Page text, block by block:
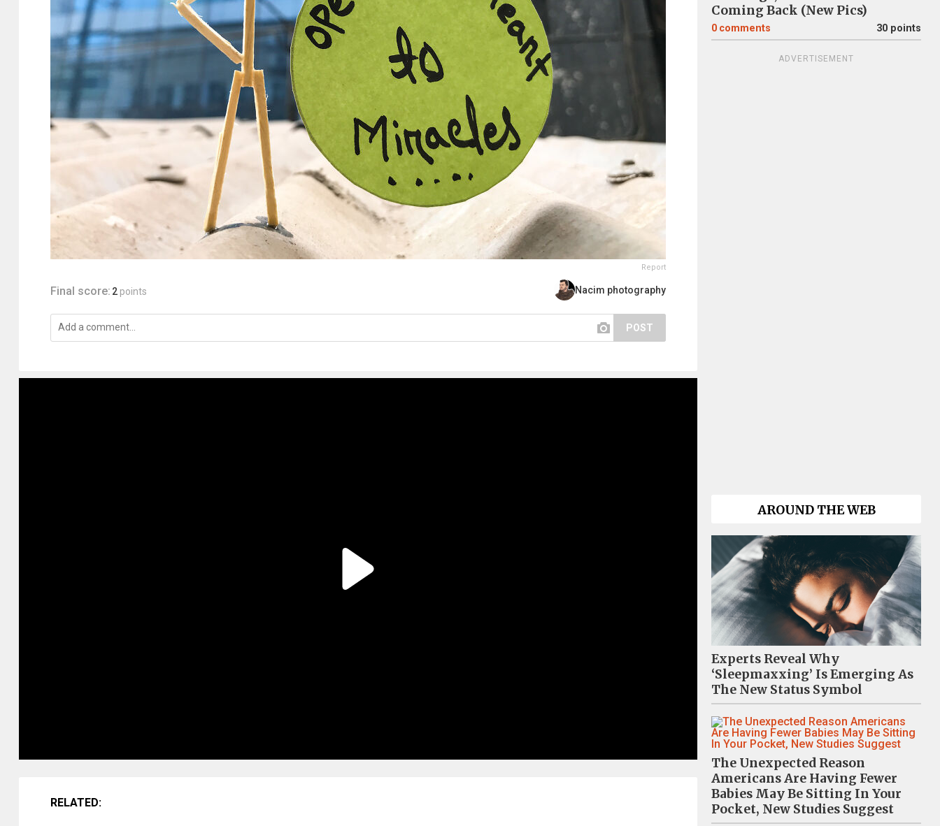
Report
Final score: 2 points Nacim photography
POST
RELATED:
Coming Back (New Pics)
0 comments 30 points
ADVERTISEMENT
AROUND THE WEB
Experts Reveal Why
‘Sleepmaxxing’ Is Emerging As
The New Status Symbol
The Unexpected Reason
Americans Are Having Fewer
Babies May Be Sitting In Your
Pocket, New Studies Suggest